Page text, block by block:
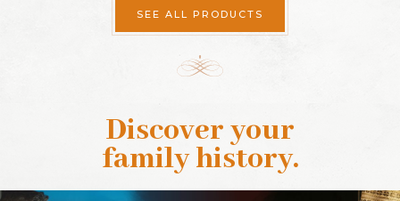
SEE ALL PRODUCTS
Discover your
family history.